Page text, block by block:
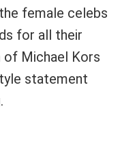
female celebs
for all their
of Michael Kors
statement